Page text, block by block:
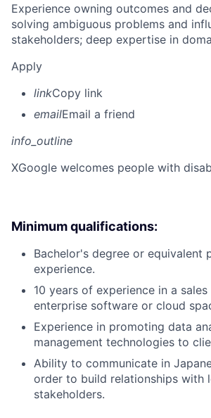
Experience owning outcomes and
solving ambiguous problems and
stakeholders; deep expertise in
Apply
linkCopy link
emailEmail a friend
info_outline
XGoogle welcomes people with
Minimum qualifications:
Bachelor's degree or equivalent
experience.
10 years of experience in a
enterprise software or cloud
Experience in promoting data
management technologies to
Ability to communicate in
order to build relationships with
stakeholders.